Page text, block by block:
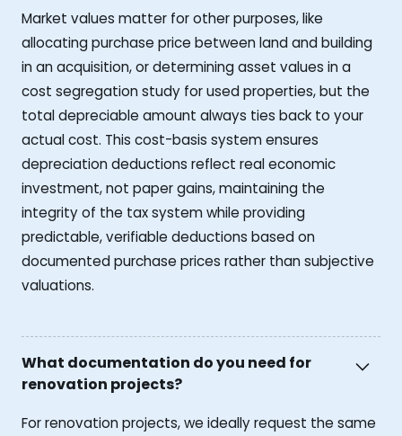
Market values matter for other purposes, like
allocating purchase price between land and building
in an acquisition, or determining asset values in a
cost segregation study for used properties, but the
total depreciable amount always ties back to your
actual cost. This cost-basis system ensures
depreciation deductions reflect real economic
investment, not paper gains, maintaining the
integrity of the tax system while providing
predictable, verifiable deductions based on
documented purchase prices rather than subjective
valuations.
What documentation do you need for
renovation projects?
For renovation projects, we ideally request the same